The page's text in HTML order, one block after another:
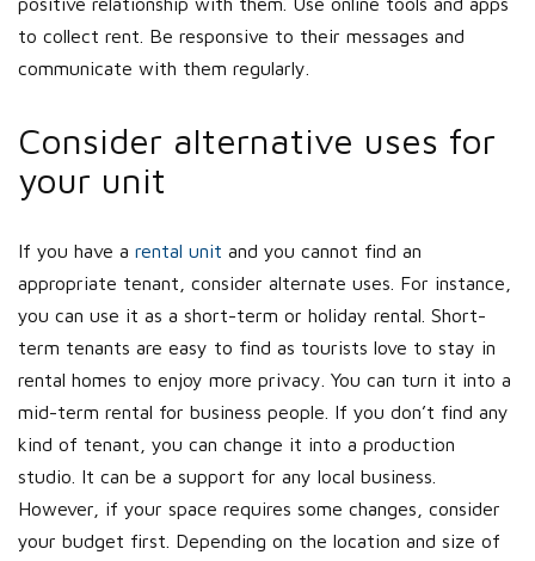
to collect rent. Be responsive to their messages and
communicate with them regularly.
Consider alternative uses for
your unit
If you have a rental unit and you cannot find an
appropriate tenant, consider alternate uses. For instance,
you can use it as a short-term or holiday rental. Short-
term tenants are easy to find as tourists love to stay in
rental homes to enjoy more privacy. You can turn it into a
mid-term rental for business people. If you don’t find any
kind of tenant, you can change it into a production
studio. It can be a support for any local business.
However, if your space requires some changes, consider
your budget first. Depending on the location and size of